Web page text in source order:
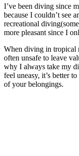
I’ve been diving since
because I couldn’t see
recreational
more pleasant since I
When diving in tropical
often unsafe to leave
why I always take my
feel uneasy, it’s better
of your belongings.